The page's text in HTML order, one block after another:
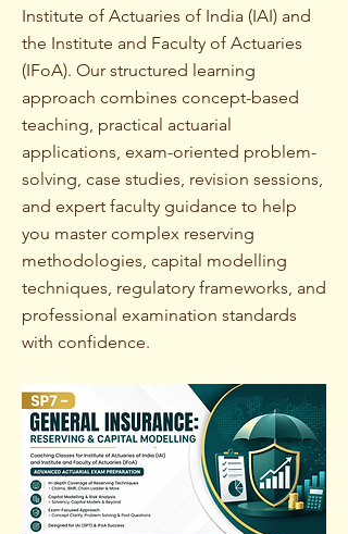
Institute of Actuaries of India (IAI) and
the Institute and Faculty of Actuaries
(IFoA). Our structured learning
approach combines concept-based
teaching, practical actuarial
applications, exam-oriented problem-
solving, case studies, revision sessions,
and expert faculty guidance to help
you master complex reserving
methodologies, capital modelling
techniques, regulatory frameworks, and
professional examination standards
with confidence.